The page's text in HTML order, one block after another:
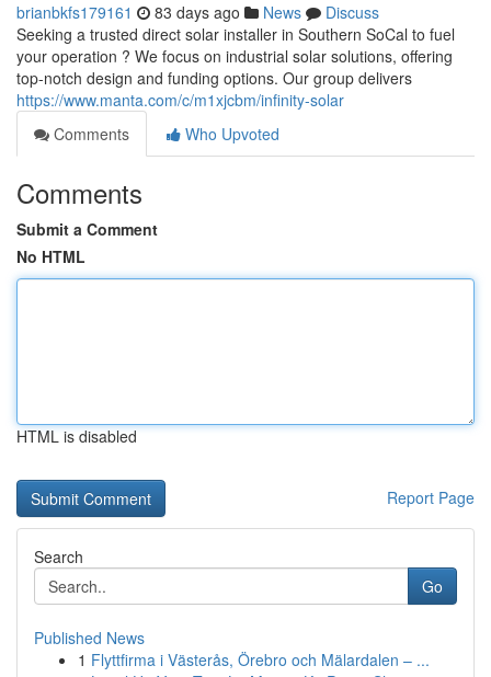
brianbkfs179161 83 days ago News
Discuss
Seeking a trusted direct solar installer in Southern SoCal to fuel
your operation ? We focus on industrial solar solutions, offering
top-notch design and funding options. Our group delivers
https://www.manta.com/c/m1xjcbm/infinity-solar
Comments
Who Upvoted
Comments
Submit a Comment
No HTML
HTML is disabled
Report Page
Search
Go
Published News
1 Flyttfirma i Västerås, Örebro och Mälardalen – ...